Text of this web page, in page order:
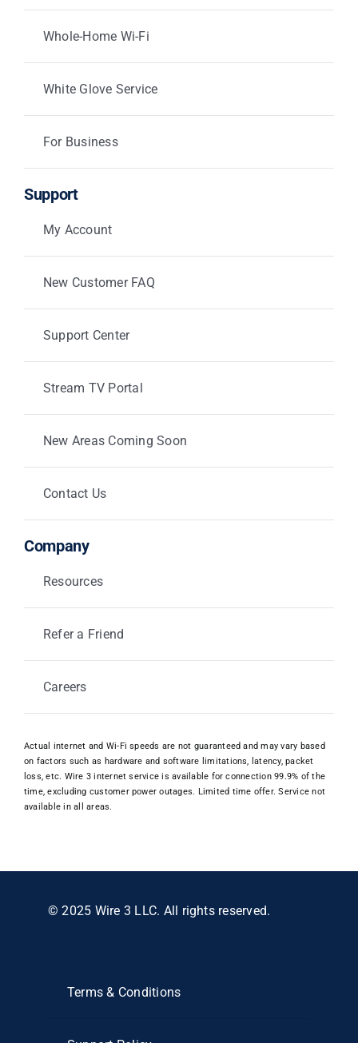
Whole-Home Wi-Fi
White Glove Service
For Business
Support
My Account
New Customer FAQ
Support Center
Stream TV Portal
New Areas Coming Soon
Contact Us
Company
Resources
Refer a Friend
Careers
Actual internet and Wi-Fi speeds are not guaranteed and may vary based
on factors such as hardware and software limitations, latency, packet
loss, etc. Wire 3 internet service is available for connection 99.9% of the
time, excluding customer power outages. Limited time offer. Service not
available in all areas.
© 2025 Wire 3 LLC. All rights reserved.
Terms & Conditions